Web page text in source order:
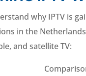
why IPTV is
in the
and satellite TV: